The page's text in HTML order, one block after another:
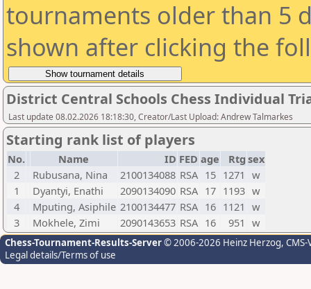
tournaments older than 5
shown after clicking the
District Central Schools Chess Individual
Last update 08.02.2026 18:18:30, Creator/Last Upload: Andrew Talmarkes
Starting rank list of players
No. Name ID FED age Rtg sex
2
Rubusana, Nina 2100134088 RSA 15 1271
w
1
Dyantyi, Enathi 2090134090 RSA 17 1193 w
4
Mputing, Asiphile 2100134477 RSA 16 1121
w
3
Mokhele, Zimi 2090143653 RSA 16 951 w
Chess-Tournament-Results-Server© 2006-2026 Heinz Herzog,
Legal details/Terms of use